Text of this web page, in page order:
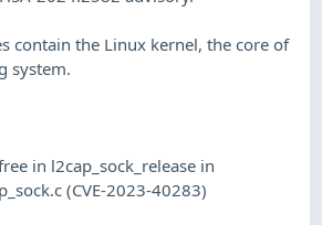
contain the Linux kernel, the core of
system.
in l2cap_sock_release in
(CVE-2023-40283)